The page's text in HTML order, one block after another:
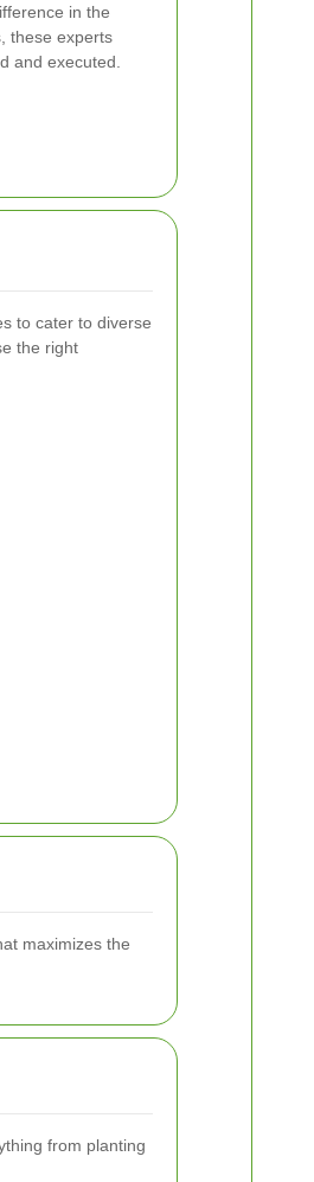
in the
these experts
and executed.
to cater to diverse
the right
maximizes the
from planting